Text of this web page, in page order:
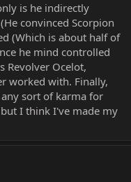
is he indirectly
convinced Scorpion
(Which is about half of
he mind controlled
Revolver Ocelot,
worked with. Finally,
sort of karma for
I think I've made my